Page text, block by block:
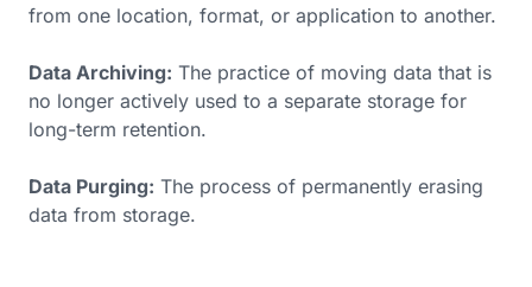
from one location, format, or application to another.
Data Archiving: The practice of moving data that is
no longer actively used to a separate storage for
long-term retention.
Data Purging: The process of permanently erasing
data from storage.